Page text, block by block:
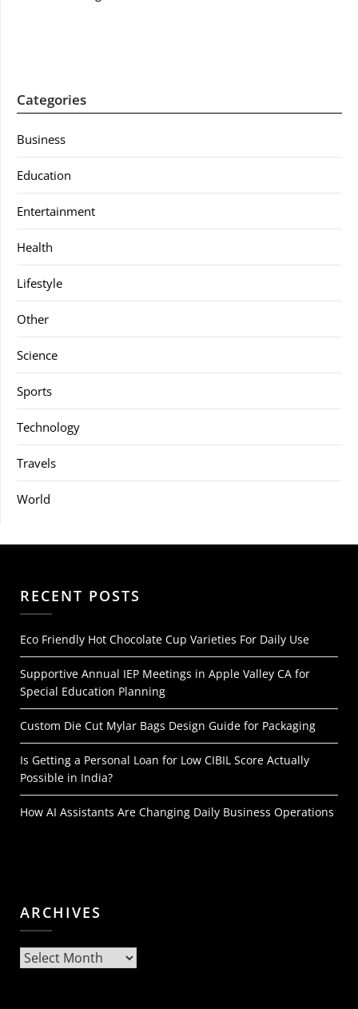
Categories
Business
Education
Entertainment
Health
Lifestyle
Other
Science
Sports
Technology
Travels
World
RECENT POSTS
Eco Friendly Hot Chocolate Cup Varieties For Daily Use
Supportive Annual IEP Meetings in Apple Valley CA for
Special Education Planning
Custom Die Cut Mylar Bags Design Guide for Packaging
Is Getting a Personal Loan for Low CIBIL Score Actually
Possible in India?
How AI Assistants Are Changing Daily Business Operations
ARCHIVES
Archives